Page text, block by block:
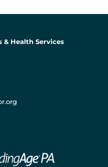
Health Services